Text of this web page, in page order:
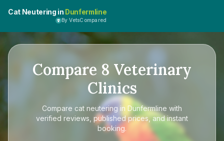
Cat Neutering in Dunfermline
By VetsCompared
Compare 8 Veterinary
Clinics
Compare cat neutering in Dunfermline with
verified reviews, published prices, and instant
booking.